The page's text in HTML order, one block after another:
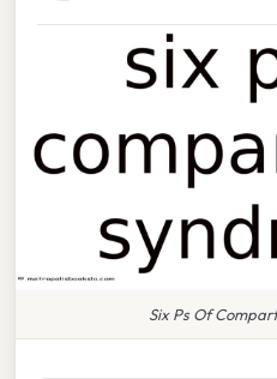
Six Ps Of